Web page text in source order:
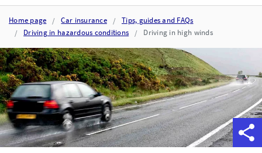
Home page Car insurance
Tips, guides and FAQs
Driving in hazardous conditions
Driving in high winds